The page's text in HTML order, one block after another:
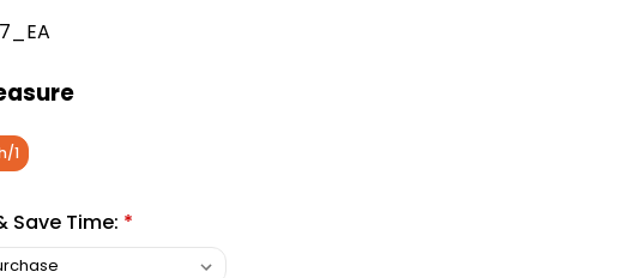
1
Save Time: *